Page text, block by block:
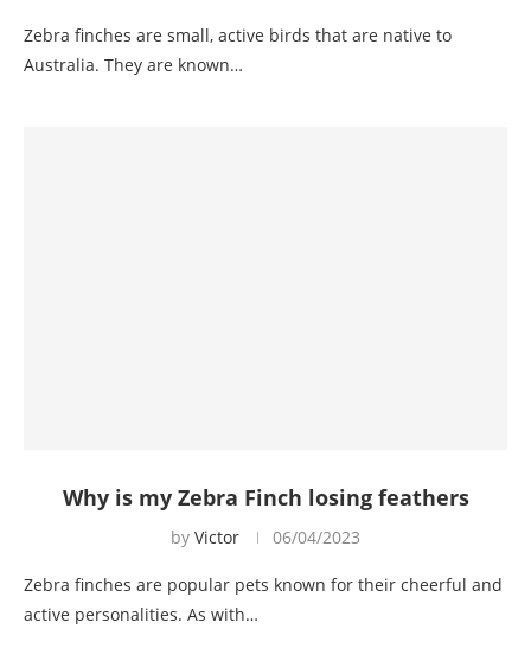
Zebra finches are small, active birds that are native to
Australia. They are known…
Why is my Zebra Finch losing feathers
by Victor 06/04/2023
Zebra finches are popular pets known for their cheerful and
active personalities. As with…